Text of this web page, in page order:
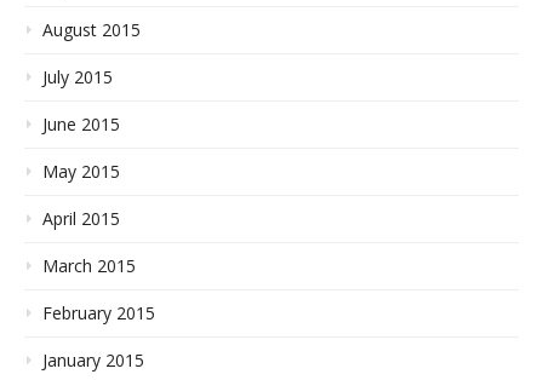
August 2015
July 2015
June 2015
May 2015
April 2015
March 2015
February 2015
January 2015